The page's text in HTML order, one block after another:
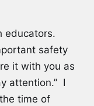
educators.
safety
it with you as
attention.” I
time of